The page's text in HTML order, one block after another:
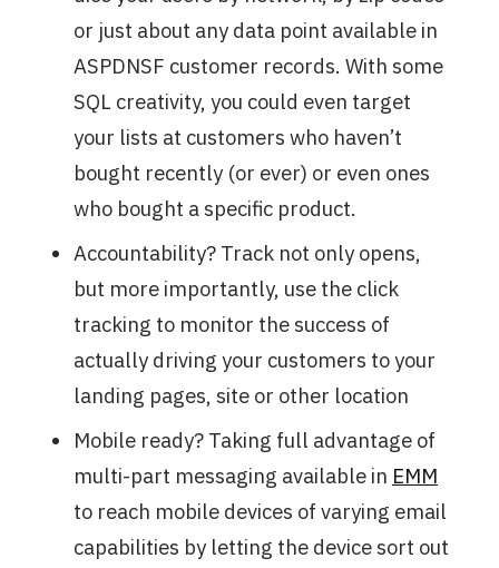
or just about any data point available in
ASPDNSF customer records. With some
SQL creativity, you could even target
your lists at customers who haven’t
bought recently (or ever) or even ones
who bought a specific product.
Accountability? Track not only opens,
but more importantly, use the click
tracking to monitor the success of
actually driving your customers to your
landing pages, site or other location
Mobile ready? Taking full advantage of
multi-part messaging available in EMM
to reach mobile devices of varying email
capabilities by letting the device sort out